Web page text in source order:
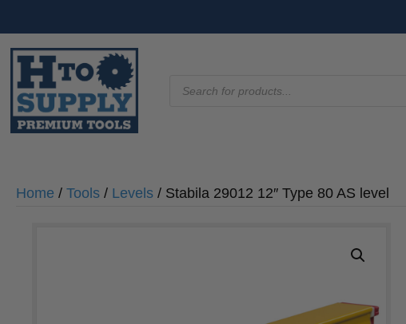
search
Home / Tools / Levels / Stabila 29012 12″ Type 80 AS level